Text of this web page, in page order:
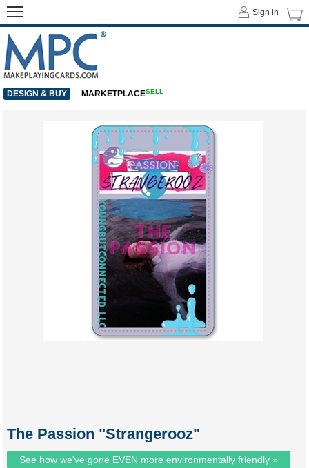
The Passion "Strangerooz"
See how we've gone EVEN more environmentally friendly »
Sign in
DESIGN & BUY MARKETPLACESELL